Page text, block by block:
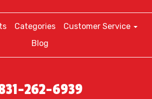
Categories
Customer Service
Blog
262-6939